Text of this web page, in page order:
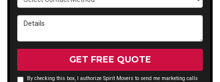
Details
GET FREE QUOTE
By checking this box, I authorize Spirit Movers to send me marketing calls